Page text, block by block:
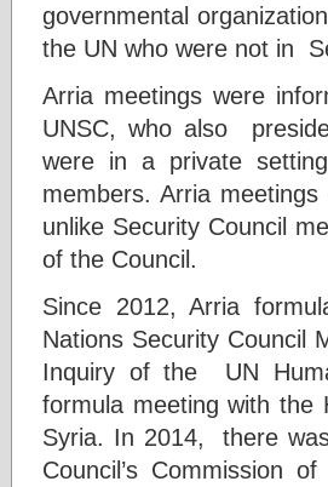
governmental
the UN who were not in
Arria meetings were
UNSC, who also
were in a private
members. Arria
unlike Security Council
of the Council.
Since 2012, Arria
Nations Security Council
Inquiry of the UN
formula meeting with the
Syria. In 2014, there
Council’s Commission